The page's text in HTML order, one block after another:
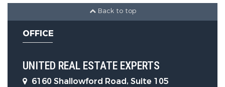
LaundryFeatures :
Parking Features
Back to top
OFFICE
UNITED REAL ESTATE EXPERTS
6160 Shallowford Road, Suite 105